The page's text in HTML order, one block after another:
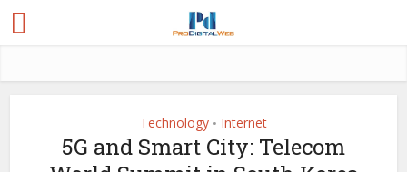
Technology • Internet
5G and Smart City: Telecom